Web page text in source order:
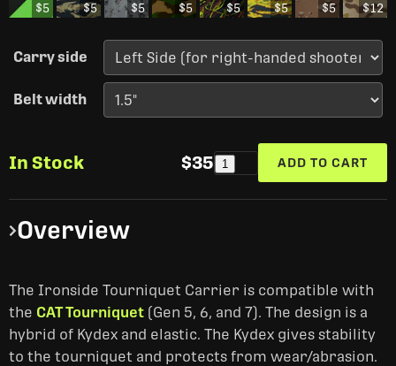
$5 $5 $5 $5 $5 $5 $5 $12
Carry side
Belt width
In Stock $35 1 ADD TO CART
Overview
The Ironside Tourniquet Carrier is compatible with
the CAT Tourniquet (Gen 5, 6, and 7). The design is a
hybrid of Kydex and elastic. The Kydex gives stability
to the tourniquet and protects from wear/abrasion.